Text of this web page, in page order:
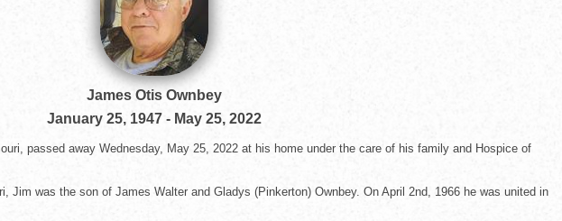
James Otis Ownbey
January 25, 1947 - May 25, 2022
passed away Wednesday, May 25, 2022 at his home under the care of his family and Hospice of
Jim was the son of James Walter and Gladys (Pinkerton) Ownbey. On April 2nd, 1966 he was united in